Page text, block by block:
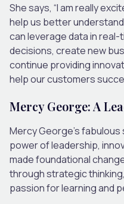
She says, “I am really
help us better understand
can leverage data in
decisions, create new
continue providing
help our customers
Mercy George: A
Mercy George’s
power of leadership,
made foundational
through strategic
passion for learning and